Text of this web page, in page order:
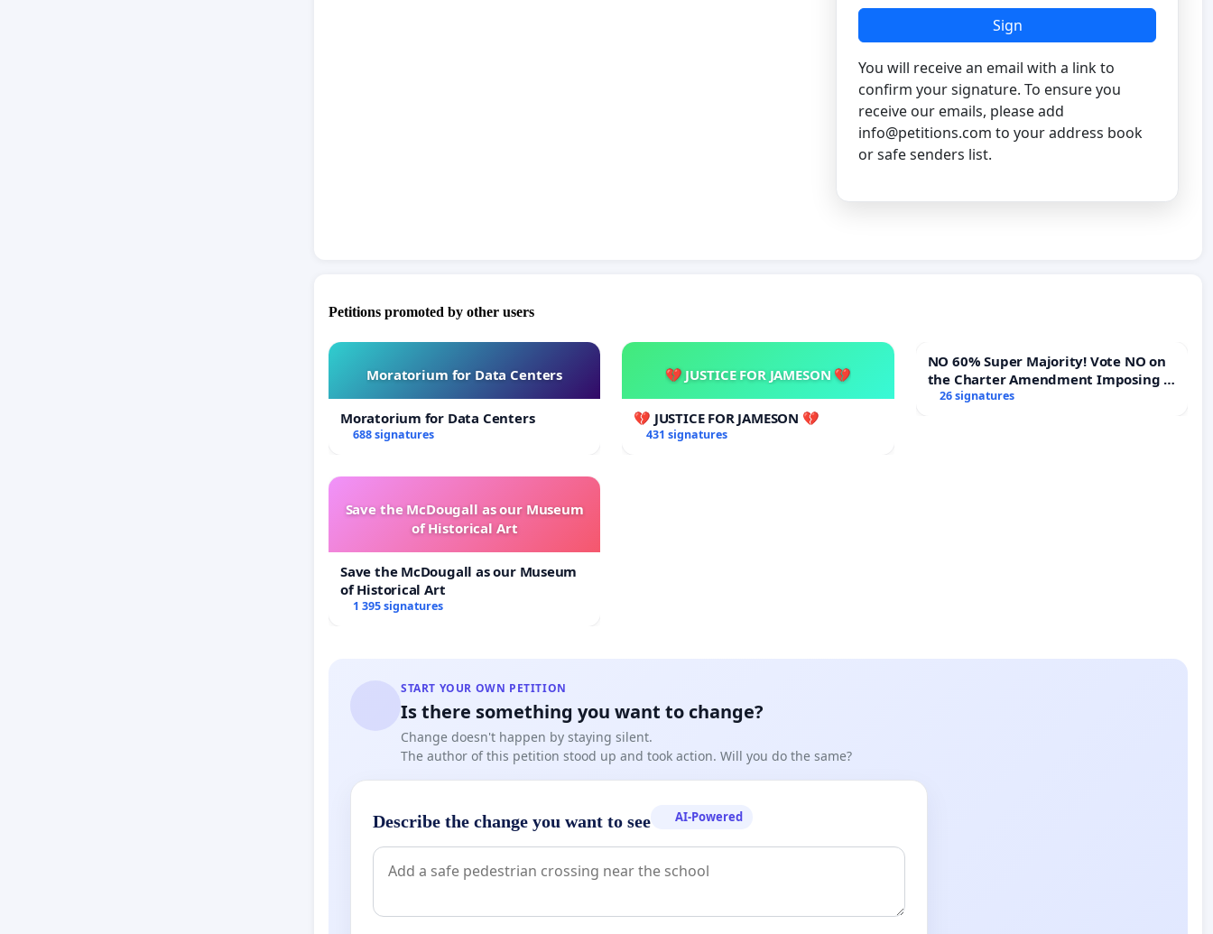
Sign
You will receive an email with a link to
confirm your signature. To ensure you
receive our emails, please add
info@petitions.com to your address book
or safe senders list.
Petitions promoted by other users
Moratorium for Data Centers
Moratorium for Data Centers
688 signatures
💔 JUSTICE FOR JAMESON 💔
💔 JUSTICE FOR JAMESON 💔
431 signatures
NO 60% Super Majority! Vote NO on
the Charter Amendment Imposing a
60% Supermajority to Overturn
26 signatures
Save the McDougall as our Museum
of Historical Art
Save the McDougall as our Museum
of Historical Art
1 395 signatures
START YOUR OWN PETITION
Is there something you want to change?
Change doesn't happen by staying silent.
The author of this petition stood up and took action. Will you do the same?
Describe the change you want to see AI-Powered